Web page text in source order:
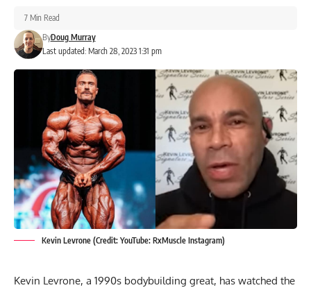
Last updated: March 28, 2023 1:31 pm
ByDoug Murray
7 Min Read
Kevin Levrone (Credit: YouTube: RxMuscle Instagram)
Kevin Levrone, a 1990s bodybuilding great, has watched the